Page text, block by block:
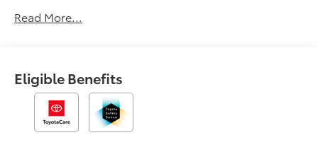
Seat Trim, Mudguards, Power Liftgate, Radio: Toyota
39/37 City/Highway MPG
Read More...
Eligible Benefits